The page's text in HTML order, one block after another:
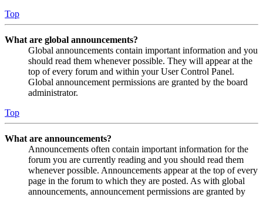
Top
What are global announcements?
Global announcements contain important information and you
should read them whenever possible. They will appear at the
top of every forum and within your User Control Panel.
Global announcement permissions are granted by the board
administrator.
Top
What are announcements?
Announcements often contain important information for the
forum you are currently reading and you should read them
whenever possible. Announcements appear at the top of every
page in the forum to which they are posted. As with global
announcements, announcement permissions are granted by